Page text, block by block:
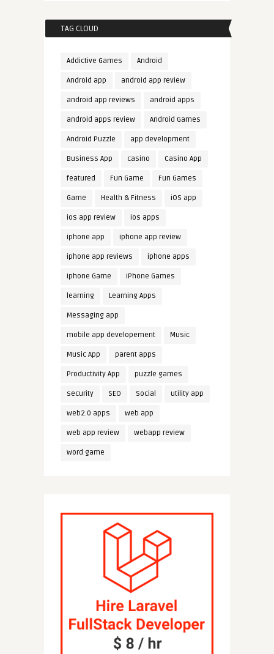
TAG CLOUD
Addictive Games Android
Android app android app review
android app reviews android apps
android apps review Android Games
Android Puzzle app development
Business App casino Casino App
featured Fun Game Fun Games
Game Health & Fitness iOS app
ios app review ios apps
iphone app iphone app review
iphone app reviews iphone apps
iphone Game iPhone Games
learning Learning Apps
Messaging app
mobile app developement Music
Music App parent apps
Productivity App puzzle games
security SEO Social utility app
web2.0 apps web app
web app review webapp review
word game